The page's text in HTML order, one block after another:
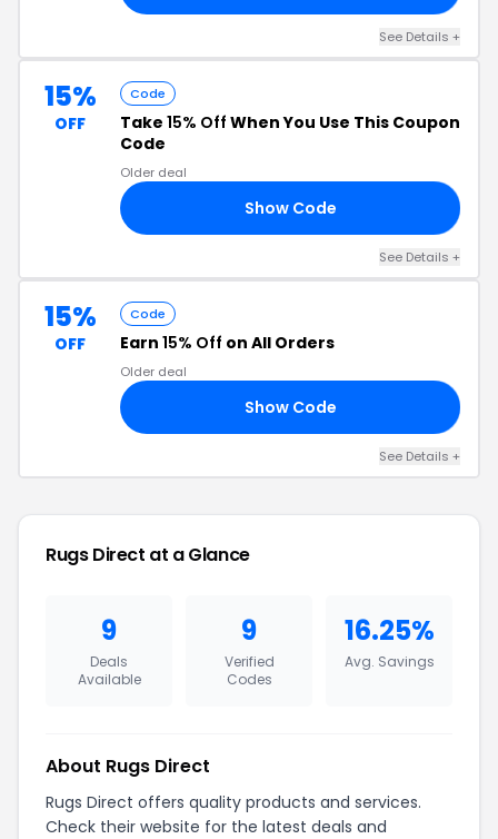
See Details +
15%
OFF
Code
Take 15% Off When You Use This Coupon
Code
Older deal
Show Code
See Details +
15%
OFF
Code
Earn 15% Off on All Orders
Older deal
Show Code
See Details +
Rugs Direct at a Glance
9
Deals
Available
9
Verified
Codes
16.25%
Avg. Savings
About Rugs Direct
Rugs Direct offers quality products and services.
Check their website for the latest deals and